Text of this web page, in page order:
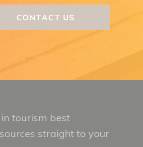
CONTACT US
tourism best
straight to your